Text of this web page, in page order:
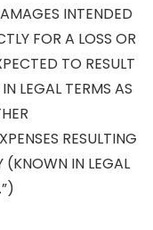
INTENDED
FOR A LOSS OR
TO RESULT
LEGAL TERMS AS
RESULTING
(KNOWN IN LEGAL